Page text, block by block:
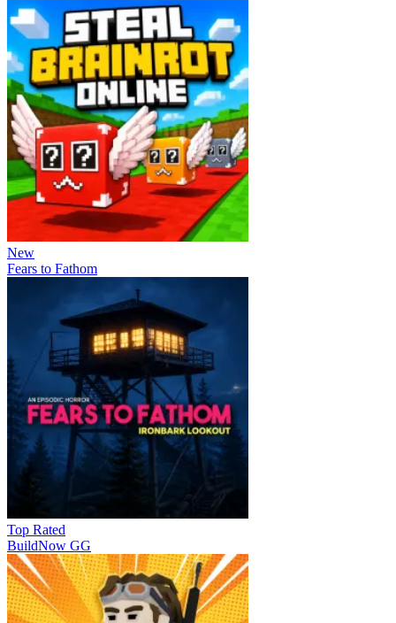
New
Fears to Fathom
Top Rated
BuildNow GG